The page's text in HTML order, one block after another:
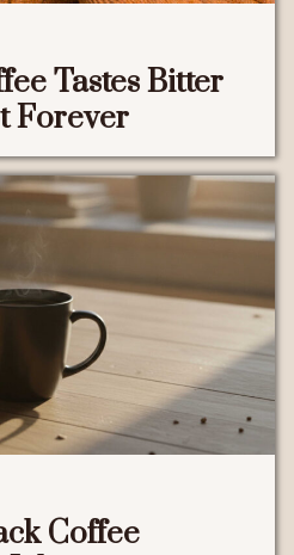
Tastes Bitter
Forever
Coffee